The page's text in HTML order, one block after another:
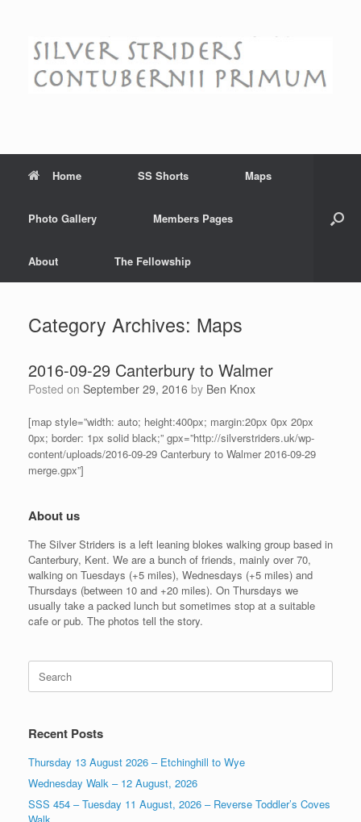
Home SS Shorts Maps
Photo Gallery Members Pages
About The Fellowship
Category Archives: Maps
2016-09-29 Canterbury to Walmer
Posted on September 29, 2016 by Ben Knox
[map style=”width: auto; height:400px; margin:20px 0px 20px
0px; border: 1px solid black;” gpx=”http://silverstriders.uk/wp-
content/uploads/2016-09-29 Canterbury to Walmer 2016-09-29
merge.gpx”]
About us
The Silver Striders is a left leaning blokes walking group based in
Canterbury, Kent. We are a bunch of friends, mainly over 70,
walking on Tuesdays (+5 miles), Wednesdays (+5 miles) and
Thursdays (between 10 and +20 miles). On Thursdays we
usually take a packed lunch but sometimes stop at a suitable
cafe or pub. The photos tell the story.
Search
for:
Recent Posts
Thursday 13 August 2026 – Etchinghill to Wye
Wednesday Walk – 12 August, 2026
SSS 454 – Tuesday 11 August, 2026 – Reverse Toddler’s Coves